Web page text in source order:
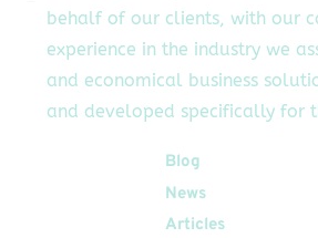
behalf of our clients, with our
experience in the industry we
and economical business
and developed specifically for
Blog
News
Articles